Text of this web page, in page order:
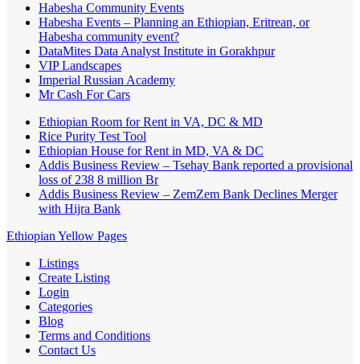
Habesha Community Events
Habesha Events – Planning an Ethiopian, Eritrean, or
Habesha community event?
DataMites Data Analyst Institute in Gorakhpur
VIP Landscapes
Imperial Russian Academy
Mr Cash For Cars
Ethiopian Room for Rent in VA, DC & MD
Rice Purity Test Tool
Ethiopian House for Rent in MD, VA & DC
Addis Business Review – Tsehay Bank reported a provisional
loss of 238 8 million Br
Addis Business Review – ZemZem Bank Declines Merger
with Hijra Bank
Ethiopian Yellow Pages
Listings
Create Listing
Login
Categories
Blog
Terms and Conditions
Contact Us